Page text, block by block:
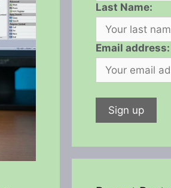
Last Name:
Email address: